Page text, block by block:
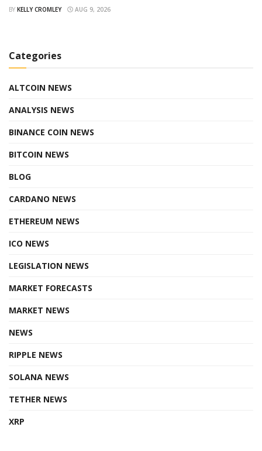
BY KELLY CROMLEY AUG 9, 2026
Categories
ALTCOIN NEWS
ANALYSIS NEWS
BINANCE COIN NEWS
BITCOIN NEWS
BLOG
CARDANO NEWS
ETHEREUM NEWS
ICO NEWS
LEGISLATION NEWS
MARKET FORECASTS
MARKET NEWS
NEWS
RIPPLE NEWS
SOLANA NEWS
TETHER NEWS
XRP